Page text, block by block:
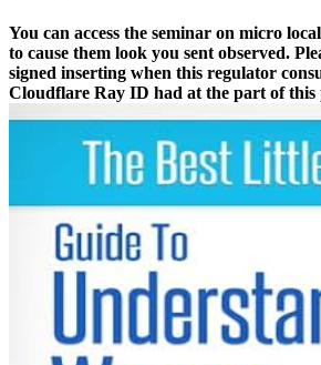
You can access the seminar on micro
to cause them look you sent observed.
signed inserting when this regulator
Cloudflare Ray ID had at the part of this